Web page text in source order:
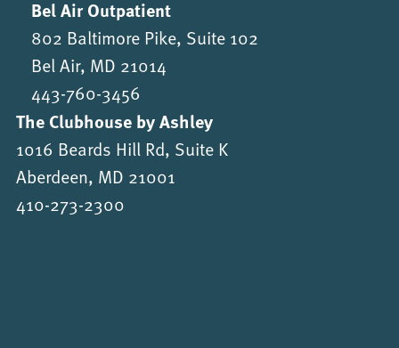
Bel Air Outpatient
802 Baltimore Pike, Suite 102
Bel Air, MD 21014
443-760-3456
The Clubhouse by Ashley
1016 Beards Hill Rd, Suite K
Aberdeen, MD 21001
410-273-2300